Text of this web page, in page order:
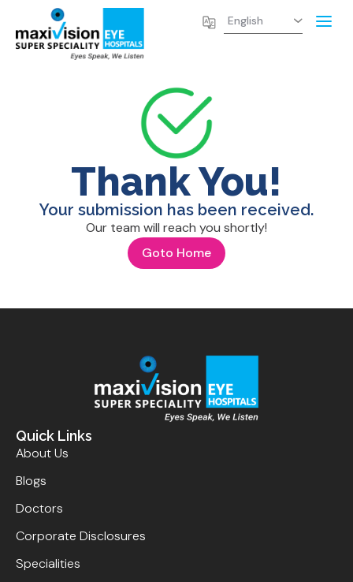
Thank You!
Your submission has been received.
Our team will reach you shortly!
Goto Home
Quick Links
About Us
Blogs
Doctors
Corporate Disclosures
Specialities